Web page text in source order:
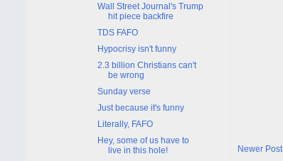
Newer Post
Wall Street Journal's Trump
hit piece backfire
TDS FAFO
Hypocrisy isn't funny
2.3 billion Christians can't
be wrong
Sunday verse
Just because it's funny
Literally, FAFO
Hey, some of us have to
live in this hole!